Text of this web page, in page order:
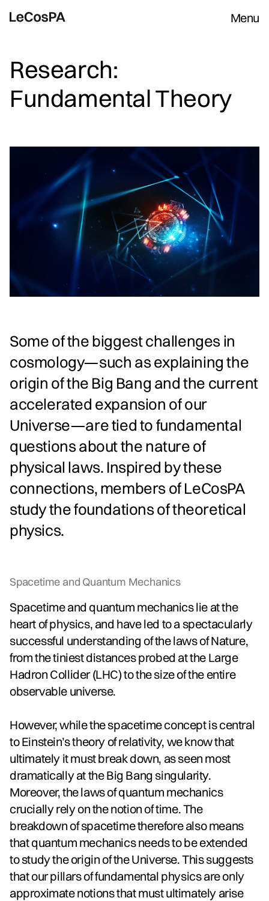
Menu
Research:
Fundamental Theory
Some of the biggest challenges in
cosmology—such as explaining the
origin of the Big Bang and the current
accelerated expansion of our
Universe—are tied to fundamental
questions about the nature of
physical laws. Inspired by these
connections, members of LeCosPA
study the foundations of theoretical
physics.
Spacetime and Quantum Mechanics
Spacetime and quantum mechanics lie at the
heart of physics, and have led to a spectacularly
successful understanding of the laws of Nature,
from the tiniest distances probed at the Large
Hadron Collider (LHC) to the size of the entire
observable universe.
However, while the spacetime concept is central
to Einstein’s theory of relativity, we know that
ultimately it must break down, as seen most
dramatically at the Big Bang singularity.
Moreover, the laws of quantum mechanics
crucially rely on the notion of time. The
breakdown of spacetime therefore also means
that quantum mechanics needs to be extended
to study the origin of the Universe. This suggests
that our pillars of fundamental physics are only
approximate notions that must ultimately arise